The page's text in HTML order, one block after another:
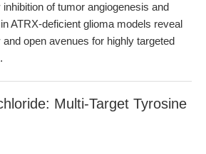
of tumor angiogenesis and
ATRX-deficient glioma models reveal
open avenues for highly targeted
Multi-Target Tyrosine